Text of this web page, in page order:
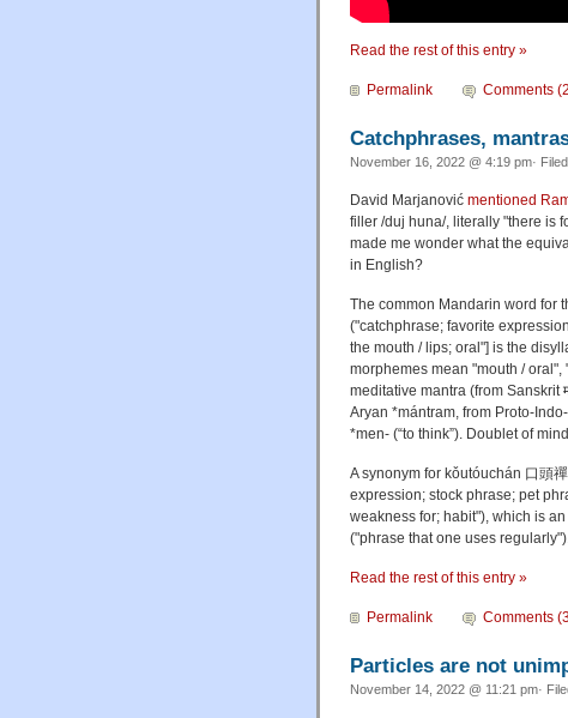
Read the rest of this entry »
Permalink Comments
Catchphrases,
November 16, 2022 @ 4:19 pm·
David Marjanović mentioned
filler /duj huna/, literally "there is
made me wonder what the
in English?
The common Mandarin word for
("catchphrase; favorite
the mouth / lips; oral"] is the
morphemes mean "mouth / oral",
meditative mantra (from Sanskrit
Aryan *mántram, from Proto-
*men- (“to think”). Doublet of
A synonym for kǒutóuchán 口頭禪
expression; stock phrase; pet
weakness for; habit"), which is
("phrase that one uses
Read the rest of this entry »
Permalink Comments
Particles are not
November 14, 2022 @ 11:21 pm·